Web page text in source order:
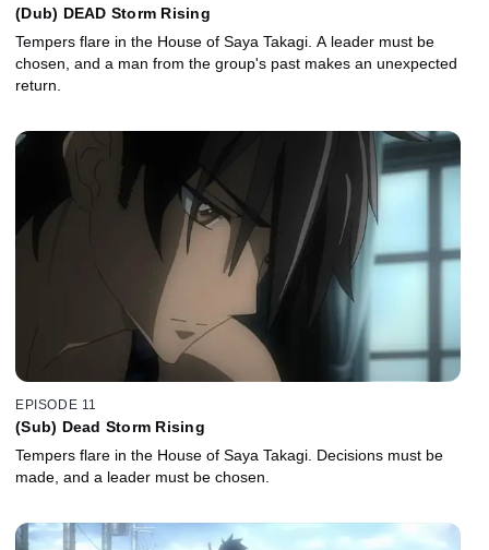
(Dub) DEAD Storm Rising
Tempers flare in the House of Saya Takagi. A leader must be
chosen, and a man from the group's past makes an unexpected
return.
EPISODE 11
(Sub) Dead Storm Rising
Tempers flare in the House of Saya Takagi. Decisions must be
made, and a leader must be chosen.